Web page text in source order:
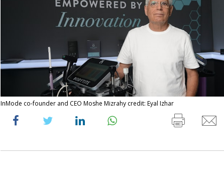
InMode co-founder and CEO Moshe Mizrahy credit: Eyal Izhar